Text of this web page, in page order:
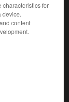
l'Écosse.
2001)
characteristics for
device.
content